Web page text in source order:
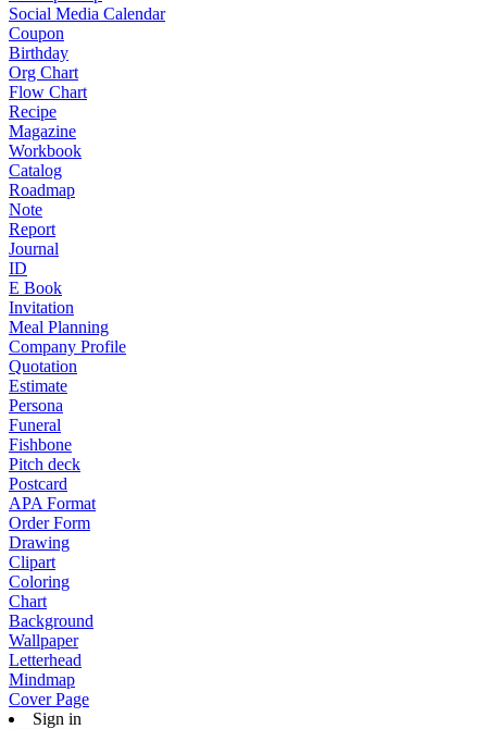
Social Media Calendar
Coupon
Birthday
Org Chart
Flow Chart
Recipe
Magazine
Workbook
Catalog
Roadmap
Note
Report
Journal
ID
E Book
Invitation
Meal Planning
Company Profile
Quotation
Estimate
Persona
Funeral
Fishbone
Pitch deck
Postcard
APA Format
Order Form
Drawing
Clipart
Coloring
Chart
Background
Wallpaper
Letterhead
Mindmap
Cover Page
Sign in